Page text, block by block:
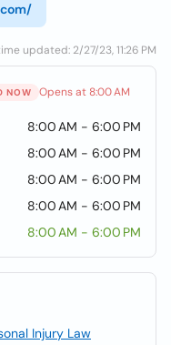
updated: 2/27/23, 11:26 PM
NOW Opens at 8:00 AM
8:00 AM - 6:00 PM
8:00 AM - 6:00 PM
8:00 AM - 6:00 PM
8:00 AM - 6:00 PM
8:00 AM - 6:00 PM
Injury Law